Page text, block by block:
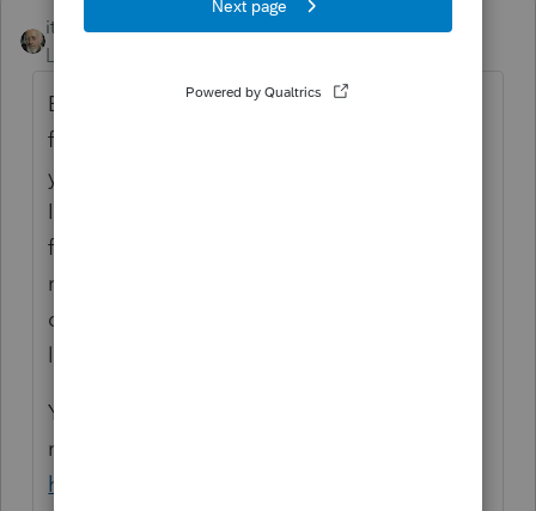
itonewbie
Level 15
Exporting data from ProConnect is a new
feature that was rolled out only late last
year. It is still quite limited but it appears
Intuit is working on expanding its
functionality. Depreciation is included in
reports for business returns (but it probably
doesn't have all the details at the asset
level).
You can find out more about the new
reporting function from this article:
https://accountants.intuit.com/support/en-